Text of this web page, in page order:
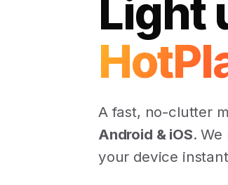
Light
A fast, no-clutter
Android & iOS.
your device